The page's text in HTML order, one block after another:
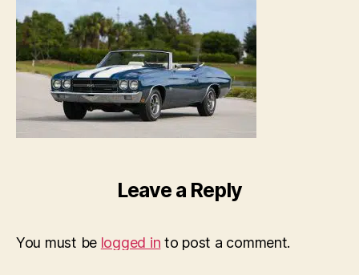
Leave a Reply
You must be logged in to post a comment.